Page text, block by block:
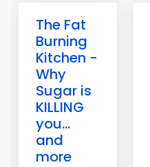
The Fat
Burning
Kitchen -
Why
Sugar is
KILLING
you...
and
more